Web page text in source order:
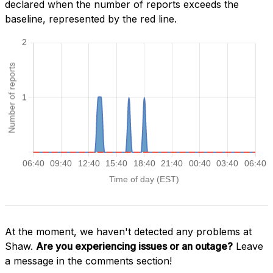
declared when the number of reports exceeds the
baseline, represented by the red line.
At the moment, we haven't detected any problems at
Shaw. Are you experiencing issues or an outage? Leave
a message in the comments section!